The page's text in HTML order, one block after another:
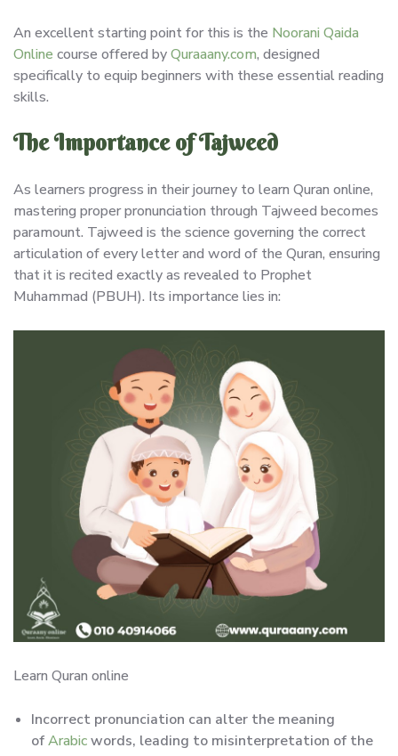
An excellent starting point for this is the Noorani Qaida
Online course offered byQuraaany.com, designed
specifically to equip beginners with these essential reading
skills.
The Importance of Tajweed
As learners progress in their journey to learn Quran online,
mastering proper pronunciation through Tajweed becomes
paramount. Tajweed is the science governing the correct
articulation of every letter and word of the Quran, ensuring
that it is recited exactly as revealed to Prophet
Muhammad (PBUH). Its importance lies in:
Learn Quran online
Incorrect pronunciation can alter the meaning
ofArabicwords, leading to misinterpretation of the